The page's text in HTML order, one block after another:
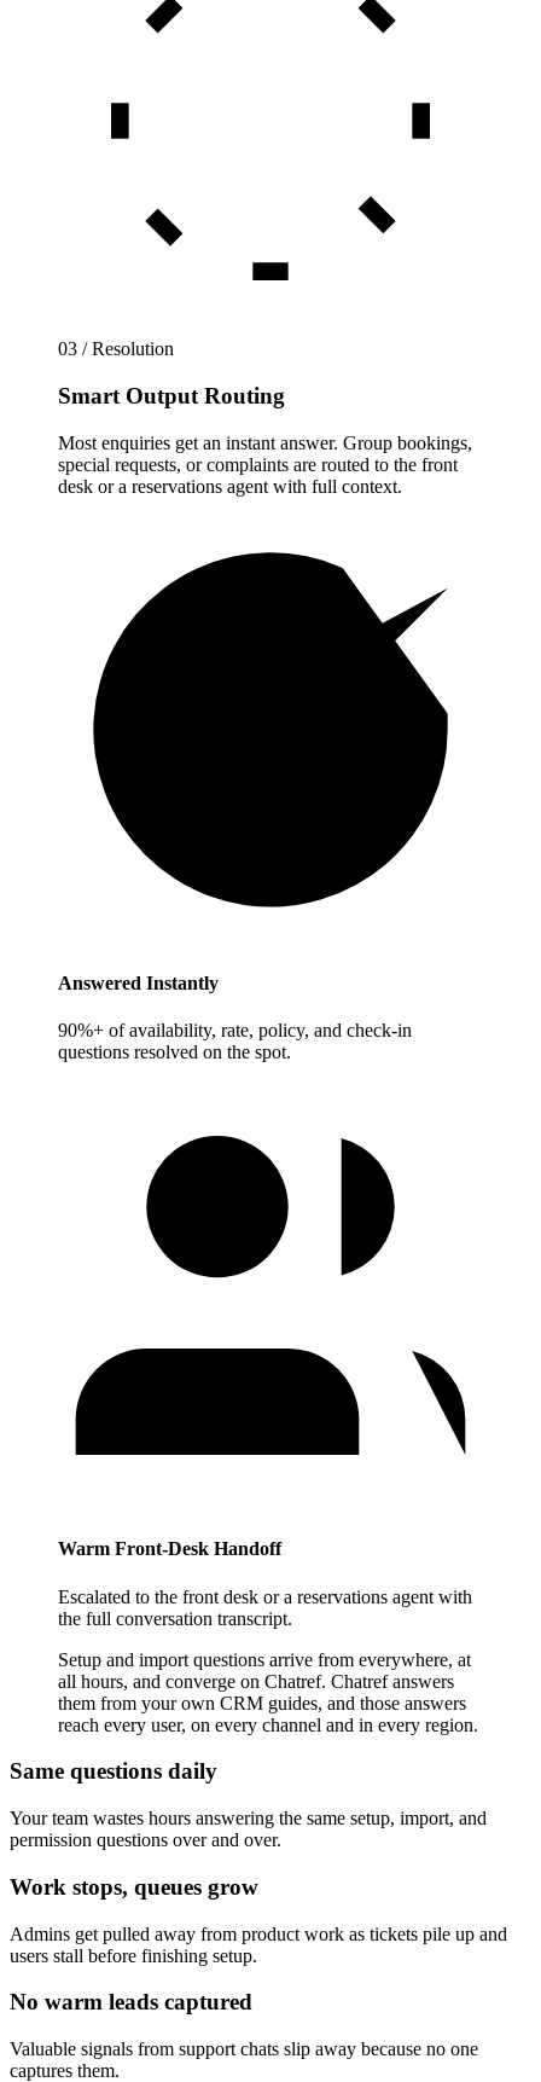
03 / Resolution
Smart Output Routing
Most enquiries get an instant answer. Group bookings,
special requests, or complaints are routed to the front
desk or a reservations agent with full context.
Answered Instantly
90%+ of availability, rate, policy, and check-in
questions resolved on the spot.
Warm Front-Desk Handoff
Escalated to the front desk or a reservations agent with
the full conversation transcript.
Setup and import questions arrive from everywhere, at
all hours, and converge on Chatref. Chatref answers
them from your own CRM guides, and those answers
reach every user, on every channel and in every region.
Same questions daily
Your team wastes hours answering the same setup, import, and
permission questions over and over.
Work stops, queues grow
Admins get pulled away from product work as tickets pile up and
users stall before finishing setup.
No warm leads captured
Valuable signals from support chats slip away because no one
captures them.